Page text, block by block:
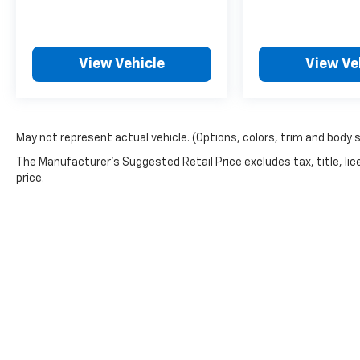
- Trip computer
- Exterior Parking Camera Rear
- 4-Wheel Disc Brakes
- Dual front side impact airbags
- Front wheel independent suspension
- Low tire pressure warning
View Vehicle View
May not represent actual vehicle. (Options, colors, trim and body
The Manufacturer's Suggested Retail Price excludes tax, title,
price.